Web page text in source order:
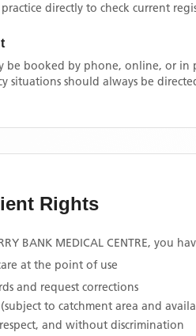
directly to check current
be booked by phone, online, or
situations should always be
Rights
BANK MEDICAL CENTRE, you
at the point of use
and request corrections
(subject to catchment area and
and without discrimination